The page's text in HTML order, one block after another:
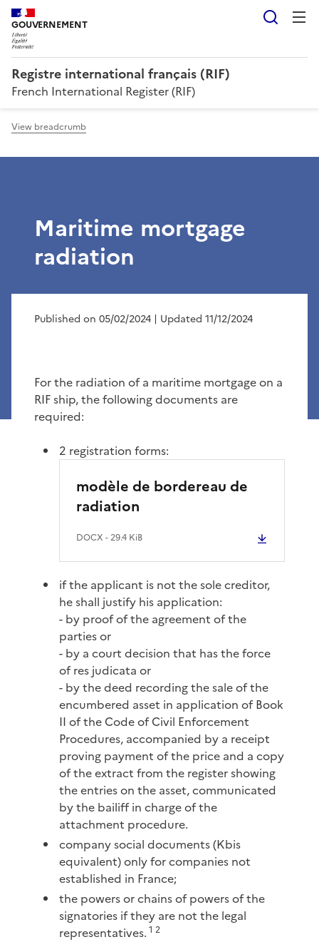
GOUVERNEMENT
Registre international français (RIF)
French International Register (RIF)
View breadcrumb
Maritime mortgage
radiation
Published on 05/02/2024 | Updated 11/12/2024
For the radiation of a maritime mortgage on a
RIF ship, the following documents are
required:
2 registration forms:
modèle de bordereau de
radiation
DOCX - 29.4 KiB
if the applicant is not the sole creditor,
he shall justify his application:
- by proof of the agreement of the
parties or
- by a court decision that has the force
of res judicata or
- by the deed recording the sale of the
encumbered asset in application of Book
II of the Code of Civil Enforcement
Procedures, accompanied by a receipt
proving payment of the price and a copy
of the extract from the register showing
the entries on the asset, communicated
by the bailiff in charge of the
attachment procedure.
company social documents (Kbis
equivalent) only for companies not
established in France;
the powers or chains of powers of the
signatories if they are not the legal
representatives. 1 2